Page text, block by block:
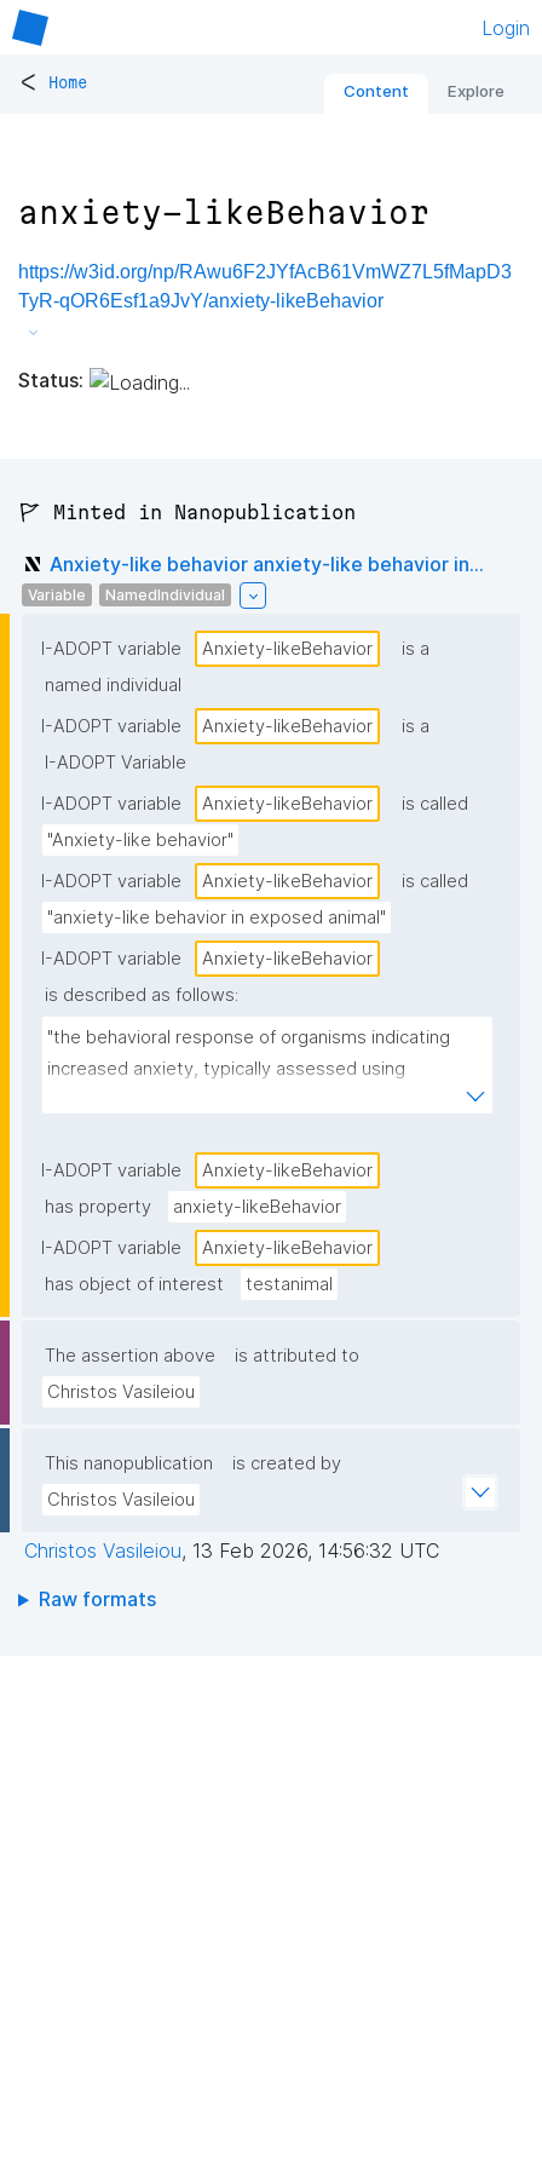
Login
< Home Content Explore
anxiety-likeBehavior
https://w3id.org/np/RAwu6F2JYfAcB61VmWZ7L5fMapD3
TyR-qOR6Esf1a9JvY/anxiety-likeBehavior
Status:
🚩 Minted in Nanopublication
Anxiety-like behavior anxiety-like behavior in...
Variable NamedIndividual
I-ADOPT variable Anxiety-likeBehavior
is a
named individual
I-ADOPT variable
Anxiety-likeBehavior
is a
I-ADOPT Variable
I-ADOPT variable
Anxiety-likeBehavior
is called
"Anxiety-like behavior"
I-ADOPT variable
Anxiety-likeBehavior
is called
"anxiety-like behavior in exposed animal"
I-ADOPT variable
Anxiety-likeBehavior
is described as follows:
"the behavioral response of organisms indicating
increased anxiety, typically assessed using
I-ADOPT variable
Anxiety-likeBehavior
has property
anxiety-likeBehavior
I-ADOPT variable
Anxiety-likeBehavior
has object of interest
testanimal
The assertion above
is attributed to
Christos Vasileiou
This nanopublication
is created by
Christos Vasileiou
Christos Vasileiou, 13 Feb 2026, 14:56:32 UTC
Raw formats